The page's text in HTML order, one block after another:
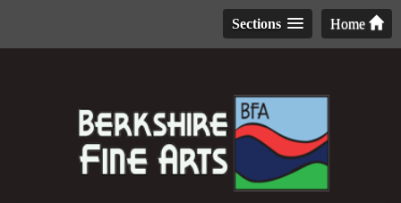
Home
Sections